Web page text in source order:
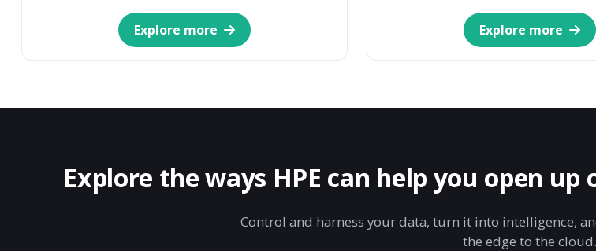
Explore more Explore more
Explore the ways HPE can help you open
Control and harness your data, turn it into intelligence,
the edge to the cloud.